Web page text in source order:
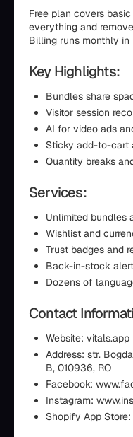
Free plan covers
everything and
Billing runs monthly in
Key Highlights:
Bundles share
Visitor session
AI for video ads
Sticky add-to-cart
Quantity breaks
Services:
Unlimited bundles
Wishlist and
Trust badges and
Back-in-stock
Dozens of
Contact
Website: vitals.app
Address: str.
B, 010936, RO
Facebook:
Instagram:
Shopify App